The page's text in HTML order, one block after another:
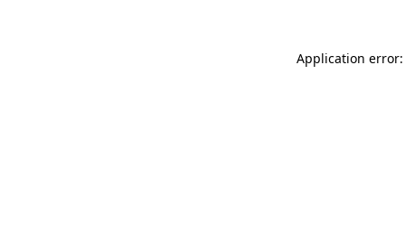
Application